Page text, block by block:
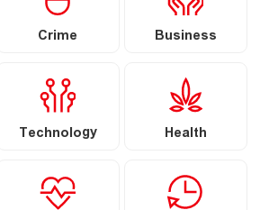
Crime Business
Technology Health